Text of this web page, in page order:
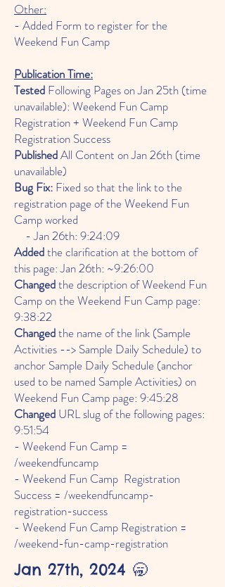
Other:
- Added Form to register for the
Weekend Fun Camp
Publication Time:
Tested Following Pages on Jan 25th (time
unavailable): Weekend Fun Camp
Registration + Weekend Fun Camp
Registration Success
PublishedAll Content on Jan 26th (time
unavailable)
Bug Fix: Fixed so that the link to the
registration page of the Weekend Fun
Camp worked
- Jan 26th: 9:24:09
Addedthe clarification at the bottom of
this page: Jan 26th: ~9:26:00
Changedthe description of Weekend Fun
Camp on the Weekend Fun Camp page:
9:38:22
Changedthe name of the link (Sample
Activities --> Sample Daily Schedule) to
anchor Sample Daily Schedule (anchor
used to be named Sample Activities) on
Weekend Fun Camp page: 9:45:28
Changed URL slug of the following pages:
9:51:54
- Weekend Fun Camp =
/weekendfuncamp
- Weekend Fun Camp Registration
Success = /weekendfuncamp-
registration-success
- Weekend Fun Camp Registration =
/weekend-fun-camp-registration
Jan 27th, 2024 🥱